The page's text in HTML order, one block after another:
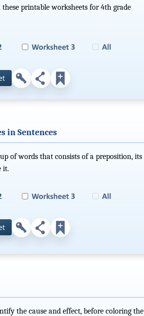
printable worksheets for 4th grade
in Sentences
of words that consists of a preposition, its
it.
the cause and effect, before coloring the